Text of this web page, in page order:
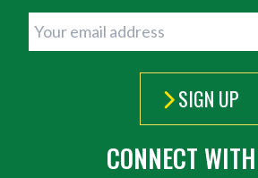
SIGN UP
CONNECT